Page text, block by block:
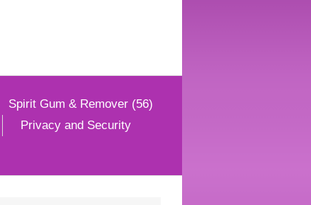
Spirit Gum & Remover (56)
Privacy and Security